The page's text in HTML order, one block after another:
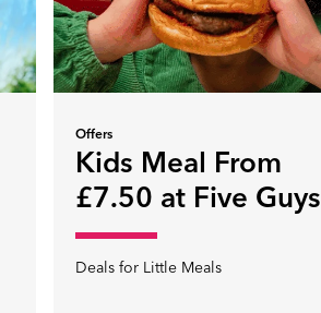
Offers
Kids Meal From
£7.50 at Five Guys
Deals for Little Meals